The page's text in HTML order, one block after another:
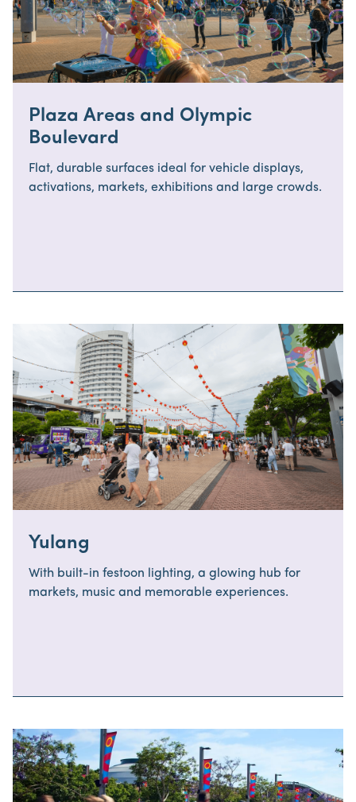
Plaza Areas and Olympic
Boulevard
Flat, durable surfaces ideal for vehicle displays,
activations, markets, exhibitions and large crowds.
Yulang
With built-in festoon lighting, a glowing hub for
markets, music and memorable experiences.